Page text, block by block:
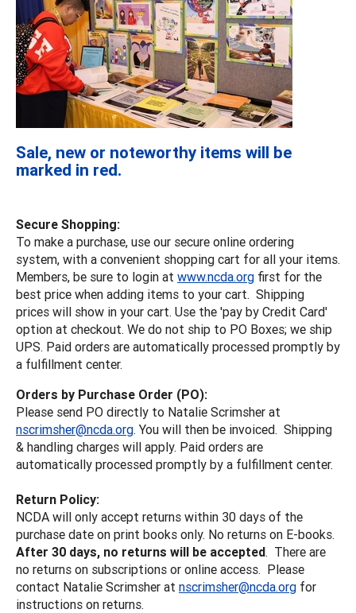
Sale, new or noteworthy items will be
marked in red.
Secure Shopping:
To make a purchase, use our secure online ordering
system, with a convenient shopping cart for all your items.
Members, be sure to login at www.ncda.org first for the
best price when adding items to your cart. Shipping
prices will show in your cart. Use the 'pay by Credit Card'
option at checkout. We do not ship to PO Boxes; we ship
UPS. Paid orders are automatically processed promptly by
a fulfillment center.
Orders by Purchase Order (PO):
Please send PO directly to Natalie Scrimsher at
nscrimsher@ncda.org. You will then be invoiced. Shipping
& handling charges will apply. Paid orders are
automatically processed promptly by a fulfillment center.
Return Policy:
NCDA will only accept returns within 30 days of the
purchase date on print books only. No returns on E-books.
After 30 days, no returns will be accepted. There are
no returns on subscriptions or online access. Please
contact Natalie Scrimsher at nscrimsher@ncda.org for
instructions on returns.